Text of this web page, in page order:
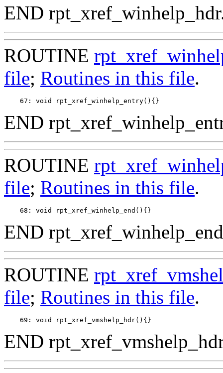
END
ROUTINE
file; Routines in this file.
END
ROUTINE
file; Routines in this file.
END
ROUTINE
file; Routines in this file.
END